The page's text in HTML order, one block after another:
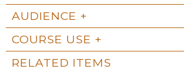
AUDIENCE
COURSE USE
RELATED ITEMS